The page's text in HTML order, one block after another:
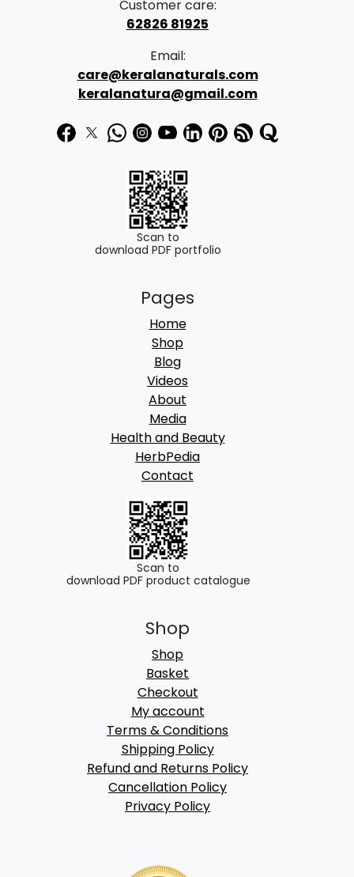
Customer care:
62826 81925
Email:
care@keralanaturals.com
keralanatura@gmail.com
Scan to
download PDF portfolio
Pages
Home
Shop
Blog
Videos
About
Media
Health and Beauty
HerbPedia
Contact
Scan to
download PDF product catalogue
Shop
Shop
Basket
Checkout
My account
Terms & Conditions
Shipping Policy
Refund and Returns Policy
Cancellation Policy
Privacy Policy